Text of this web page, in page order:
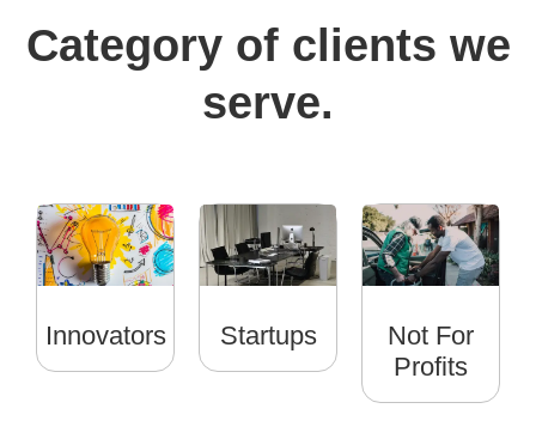
Category of clients we
serve.
Innovators Startups
Not For
Profits